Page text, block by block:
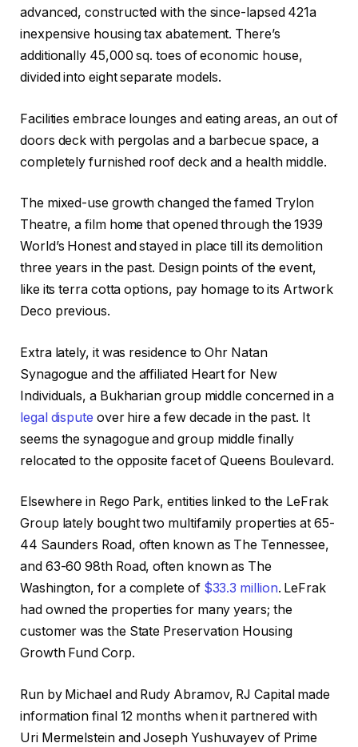
advanced, constructed with the since-lapsed 421a
inexpensive housing tax abatement. There’s
additionally 45,000 sq. toes of economic house,
divided into eight separate models.
Facilities embrace lounges and eating areas, an out of
doors deck with pergolas and a barbecue space, a
completely furnished roof deck and a health middle.
The mixed-use growth changed the famed Trylon
Theatre, a film home that opened through the 1939
World’s Honest and stayed in place till its demolition
three years in the past. Design points of the event,
like its terra cotta options, pay homage to its Artwork
Deco previous.
Extra lately, it was residence to Ohr Natan
Synagogue and the affiliated Heart for New
Individuals, a Bukharian group middle concerned in a
legal dispute over hire a few decade in the past. It
seems the synagogue and group middle finally
relocated to the opposite facet of Queens Boulevard.
Elsewhere in Rego Park, entities linked to the LeFrak
Group lately bought two multifamily properties at 65-
44 Saunders Road, often known as The Tennessee,
and 63-60 98th Road, often known as The
Washington, for a complete of $33.3 million. LeFrak
had owned the properties for many years; the
customer was the State Preservation Housing
Growth Fund Corp.
Run by Michael and Rudy Abramov, RJ Capital made
information final 12 months when it partnered with
Uri Mermelstein and Joseph Yushuvayev of Prime